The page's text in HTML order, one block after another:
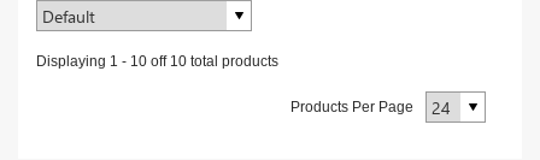
Displaying 1 - 10 off10 total products
Products Per Page